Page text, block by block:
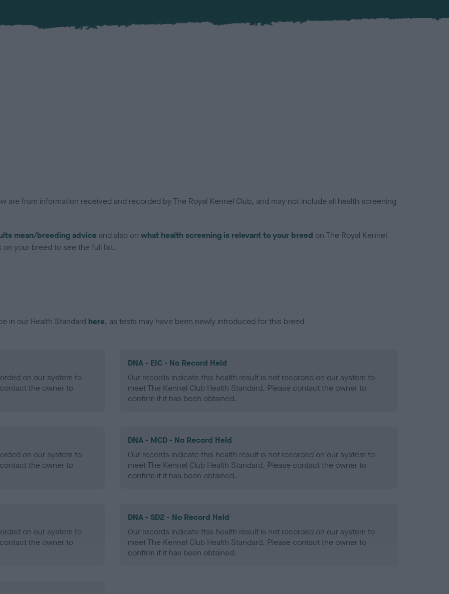
are from information received and recorded by The Royal Kennel Club, and may not include all health screening
mean/breeding advice and also on what health screening is relevant to your breed on The Royal Kennel
your breed to see the full list.
in our Health Standard here, as tests may have been newly introduced for this breed
on our system to
the owner to
DNA - EIC - No Record Held
Our records indicate this health result is not recorded on our system to
meet The Kennel Club Health Standard. Please contact the owner to
confirm if it has been obtained.
on our system to
the owner to
DNA - MCD - No Record Held
Our records indicate this health result is not recorded on our system to
meet The Kennel Club Health Standard. Please contact the owner to
confirm if it has been obtained.
on our system to
the owner to
DNA - SD2 - No Record Held
Our records indicate this health result is not recorded on our system to
meet The Kennel Club Health Standard. Please contact the owner to
confirm if it has been obtained.